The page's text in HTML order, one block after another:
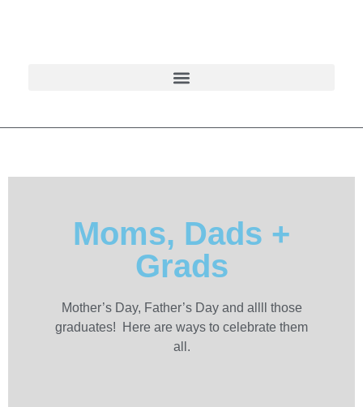
Moms, Dads +
Grads
Mother’s Day, Father’s Day and allll those
graduates! Here are ways to celebrate them
all.